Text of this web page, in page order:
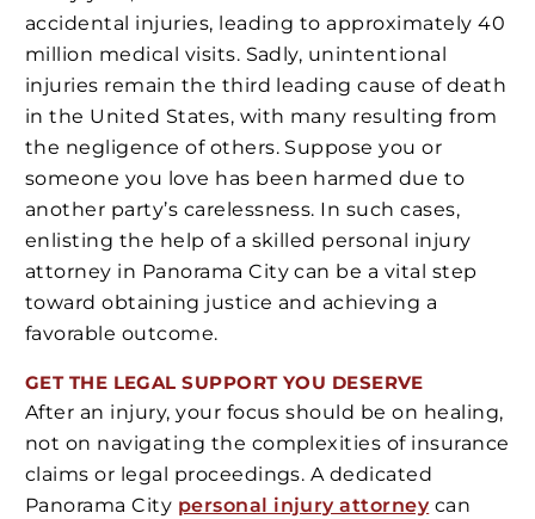
accidental injuries, leading to approximately 40
million medical visits. Sadly, unintentional
injuries remain the third leading cause of death
in the United States, with many resulting from
the negligence of others. Suppose you or
someone you love has been harmed due to
another party’s carelessness. In such cases,
enlisting the help of a skilled personal injury
attorney in Panorama City can be a vital step
toward obtaining justice and achieving a
favorable outcome.
GET THE LEGAL SUPPORT YOU DESERVE
After an injury, your focus should be on healing,
not on navigating the complexities of insurance
claims or legal proceedings. A dedicated
Panorama City personal injury attorneycan